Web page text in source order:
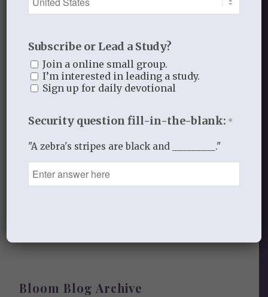
Blog Categories
Doctrine
Falling in Love Again with Your Husband
Falling in Love Again with Your Lord
Fearless
Heart of a Woman
In the Garden
Jesus I Want to Love You
Reflections
Bloom Blog Archive
Subscribe or Lead a Study?
Join a online small group.
I’m interested in leading a study.
Sign up for daily devotional
Security question fill-in-the-blank: *
"A zebra's stripes are black and _________."